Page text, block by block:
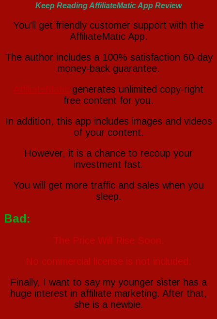
Keep Reading AffiliateMatic App Review
You’ll get friendly customer support with the
AffiliateMatic App.
The author includes a 100% satisfaction 60-day
money-back guarantee.
AffiliateMatic generates unlimited copy-right
free content for you.
In addition, this app includes images and videos
of your content.
However, it is a chance to recoup your
investment fast.
You will get more traffic and sales when you
sleep.
Bad:
The Price Will Rise Soon.
No commercial license is not included.
Finally, I want to say my younger sister has a
huge interest in affiliate marketing. After that,
she is a newbie.